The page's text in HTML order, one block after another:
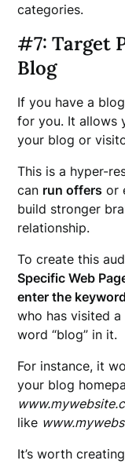
categories.
#7: Target
Blog
If you have a
for you. It allows
your blog or
This is a hyper-
can run offers or
build stronger
relationship.
To create this
Specific Web
enter the
who has visited
word “blog” in it.
For instance, it
your blog
like
It’s worth